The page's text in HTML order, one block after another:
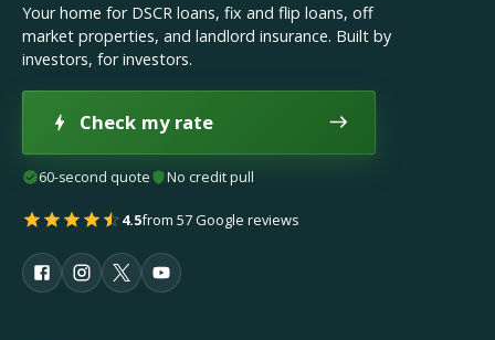
Your home for DSCR loans, fix and flip loans, off
market properties, and landlord insurance. Built by
investors, for investors.
Check my rate
60-second quote No credit pull
4.5from 57 Google reviews